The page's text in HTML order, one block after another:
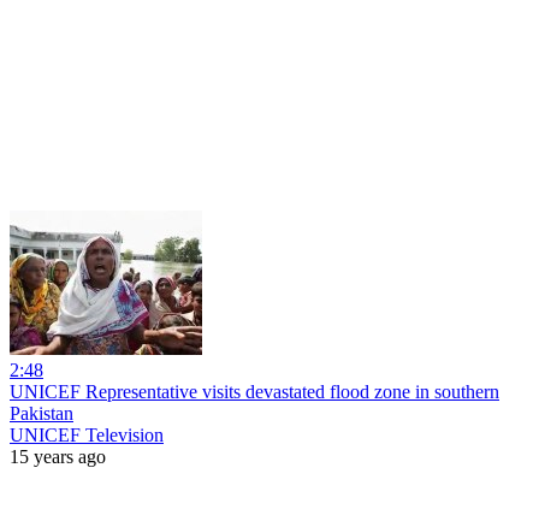
2:48
UNICEF Representative visits devastated flood zone in southern
Pakistan
UNICEF Television
15 years ago